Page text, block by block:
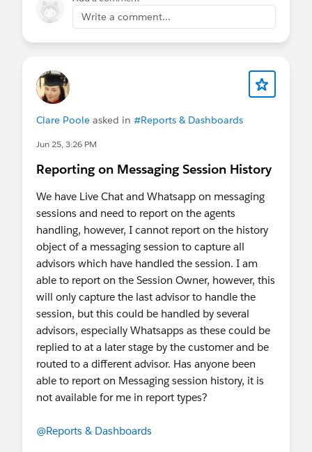
Enforcement dates remain unchanged from what
was previously published:
All Sandboxes:June 17 – June 24
Additional
Prepare for the upcoming Step-Up
Authentication requirements on Report
Restrict Login IP Addresses in Profiles
Have questions? Drop them in the comments
below — we're here to help!
this has been very confusing for our small-ish org)
Write a comment...
Clare Poole asked in #Reports & Dashboards
Jun 25, 3:26 PM
Reporting on Messaging Session History
We have Live Chat and Whatsapp on messaging
sessions and need to report on the agents
handling, however, I cannot report on the history
object of a messaging session to capture all
advisors which have handled the session. I am
able to report on the Session Owner, however, this
will only capture the last advisor to handle the
session, but this could be handled by several
advisors, especially Whatsapps as these could be
replied to at a later stage by the customer and be
routed to a different advisor. Has anyone been
able to report on Messaging session history, it is
not available for me in report types?
@Reports & Dashboards